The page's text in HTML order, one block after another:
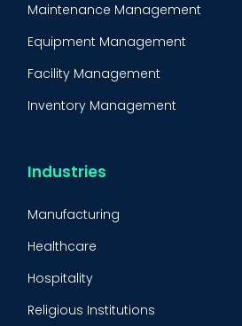
Maintenance Management
Equipment Management
Facility Management
Inventory Management
CMMS Integration
Industries
Manufacturing
Healthcare
Hospitality
Religious Institutions